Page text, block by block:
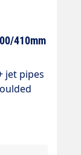
410mm
jet pipes